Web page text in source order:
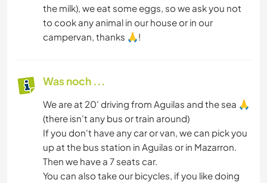
the milk), we eat some eggs, so we ask you not
to cook any animal in our house or in our
campervan, thanks 🙏!
Was noch ...
We are at 20' driving from Aguilas and the sea 🙏
(there isn't any bus or train around)
If you don't have any car or van, we can pick you
up at the bus station in Aguilas or in Mazarron.
Then we have a 7 seats car.
You can also take our bicycles, if you like doing